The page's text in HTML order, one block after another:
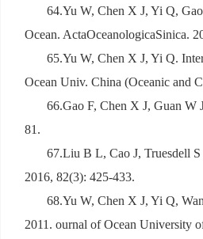
64.Yu W, Chen X J, Yi Q,
Ocean. ActaOceanologicaSinica.
65.Yu W, Chen X J, Yi Q.
Ocean Univ. China (Oceanic and
66.Gao F, Chen X J, Guan W
81.
67.Liu B L, Cao J, Truesdell S
2016, 82(3): 425-433.
68.Yu W, Chen X J, Yi Q,
2011. ournal of Ocean University